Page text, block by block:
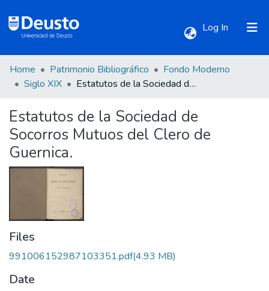
Log In (current)
Communities & Collections
All of DSpace
Statistics
Home Patrimonio Bibliográfico
Fondo Moderno
Siglo XIX
Estatutos de la Sociedad de Socorros Mutuos del Clero de Guernica.
Estatutos de la Sociedad de
Socorros Mutuos del Clero de
Guernica.
Files
991006152987103351.pdf(4.93 MB)
Date